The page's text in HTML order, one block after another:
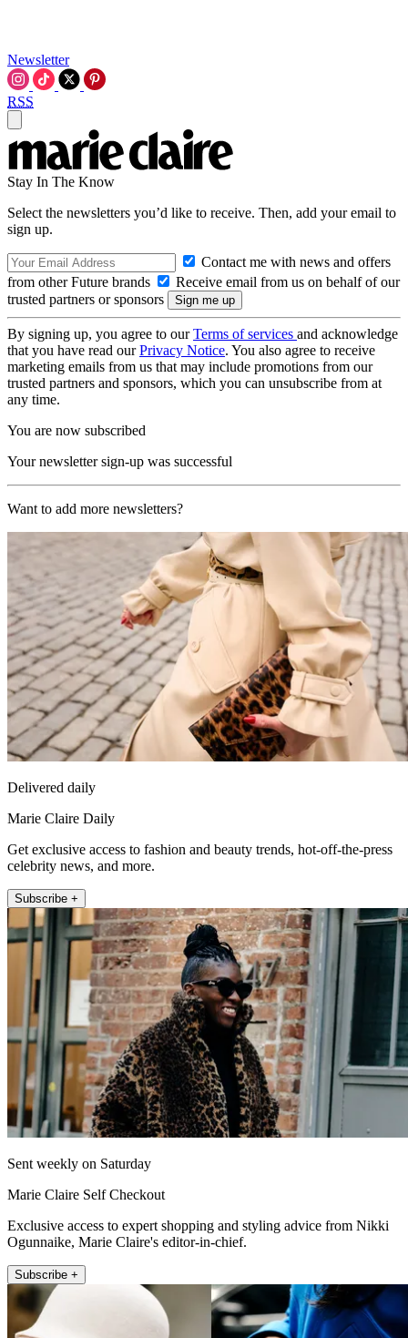
Newsletter
RSS
Stay In The Know
Select the newsletters you’d like to receive. Then, add your email to
sign up.
Contact me with news and offers
from other Future brands
Receive email from us on behalf of our
trusted partners or sponsors
By signing up, you agree to ourTerms of services and acknowledge
that you have read ourPrivacy Notice. You also agree to receive
marketing emails from us that may include promotions from our
trusted partners and sponsors, which you can unsubscribe from at
any time.
You are now subscribed
Your newsletter sign-up was successful
Want to add more newsletters?
Delivered daily
Marie Claire Daily
Get exclusive access to fashion and beauty trends, hot-off-the-press
celebrity news, and more.
Subscribe +
Sent weekly on Saturday
Marie Claire Self Checkout
Exclusive access to expert shopping and styling advice from Nikki
Ogunnaike, Marie Claire's editor-in-chief.
Subscribe +